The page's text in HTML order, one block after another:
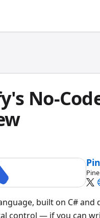
No-
built on C# and
control — if you can